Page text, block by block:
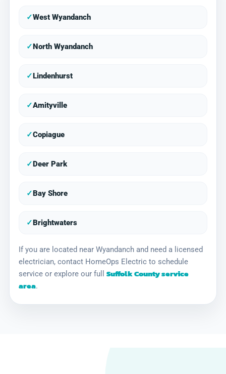
✓West Wyandanch
✓North Wyandanch
✓Lindenhurst
✓Amityville
✓Copiague
✓Deer Park
✓Bay Shore
✓Brightwaters
If you are located near Wyandanch and need a licensed
electrician, contact HomeOps Electric to schedule
service or explore our full Suffolk County service
area.